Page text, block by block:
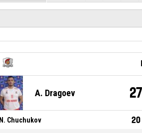
A. Dragoev 27
N. Chuchukov 20